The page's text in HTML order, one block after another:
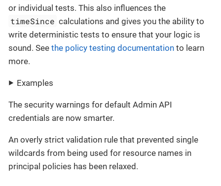
or individual tests. This also influences the
timeSince calculations and gives you the ability to
write deterministic tests to ensure that your logic is
sound. See the policy testing documentation to learn
more.
Examples
The security warnings for default Admin API
credentials are now smarter.
An overly strict validation rule that prevented single
wildcards from being used for resource names in
principal policies has been relaxed.